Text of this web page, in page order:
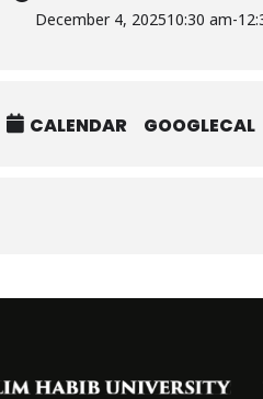
December 4, 202510:30 am-
CALENDAR GOOGLECAL